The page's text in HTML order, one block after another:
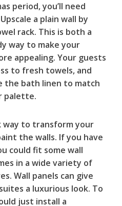
period, you’ll need
a plain wall by
rack. This is both a
way to make your
appealing. Your guests
to fresh towels, and
the bath linen to match
palette.
way to transform your
the walls. If you have
could fit some wall
in a wide variety of
Wall panels can give
a luxurious look. To
just install a